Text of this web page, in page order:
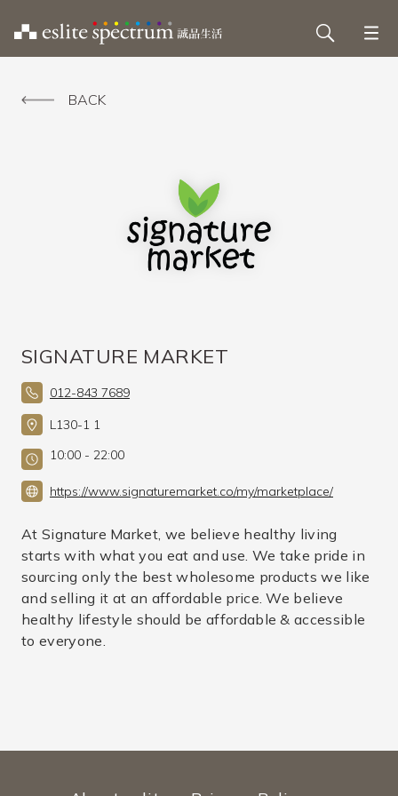
BACK
SIGNATURE MARKET
012-843 7689
L130-1 1
10:00 - 22:00
https://www.signaturemarket.co/my/marketplace/
At Signature Market, we believe healthy living
starts with what you eat and use. We take pride in
sourcing only the best wholesome products we like
and selling it at an affordable price. We believe
healthy lifestyle should be affordable & accessible
to everyone.